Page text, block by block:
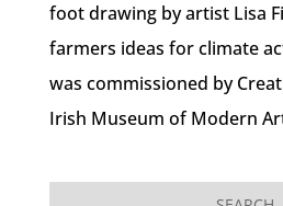
foot drawing by artist Lisa
farmers ideas for climate
was commissioned by
Irish Museum of Modern